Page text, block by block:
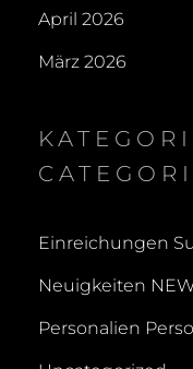
April 2026
März 2026
Einreichungen
Neuigkeiten
Personalien